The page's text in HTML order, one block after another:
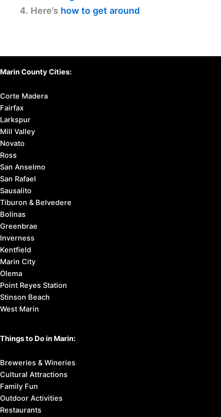
4. Here’s how to get around
Marin County Cities:
Corte Madera
Fairfax
Larkspur
Mill Valley
Novato
Ross
San Anselmo
San Rafael
Sausalito
Tiburon & Belvedere
Bolinas
Greenbrae
Inverness
Kentfield
Marin City
Olema
Point Reyes Station
Stinson Beach
West Marin
Things to Do in Marin:
Breweries & Wineries
Cultural Attractions
Family Fun
Outdoor Activities
Restaurants